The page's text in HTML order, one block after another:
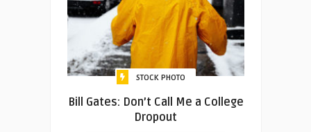
STOCK PHOTO
Bill Gates: Don’t Call Me a College
Dropout